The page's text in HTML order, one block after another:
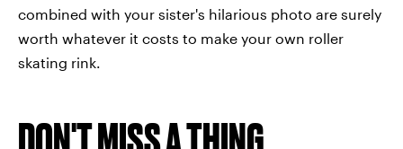
combined with your sister's hilarious photo are surely
worth whatever it costs to make your own roller
skating rink.